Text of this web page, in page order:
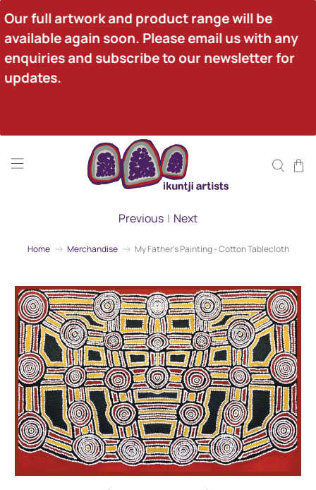
Our full artwork and product range will be
available again soon. Please email us with any
enquiries and subscribe to our newsletter for
updates.
Home Merchandise My Father's Painting - Cotton Tablecloth
Previous | Next